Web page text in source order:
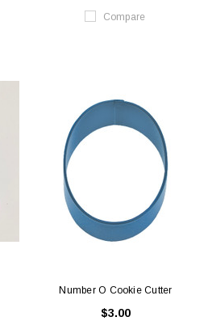
Compare
Number O Cookie Cutter
$3.00